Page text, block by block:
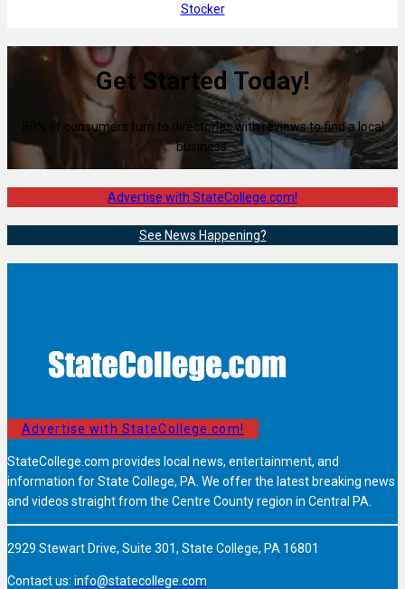
Stocker
Get Started Today!
80% of consumers turn to directories with reviews to find a local
business.
Advertise with StateCollege.com!
See News Happening?
Advertise with StateCollege.com!
StateCollege.com provides local news, entertainment, and
information for State College, PA. We offer the latest breaking news
and videos straight from the Centre County region in Central PA.
2929 Stewart Drive, Suite 301, State College, PA 16801
Contact us: info@statecollege.com